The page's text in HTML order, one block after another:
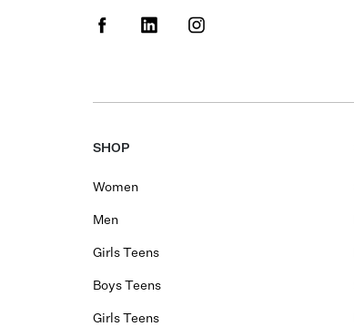
SHOP
Women
Men
Girls Teens
Boys Teens
Girls Teens